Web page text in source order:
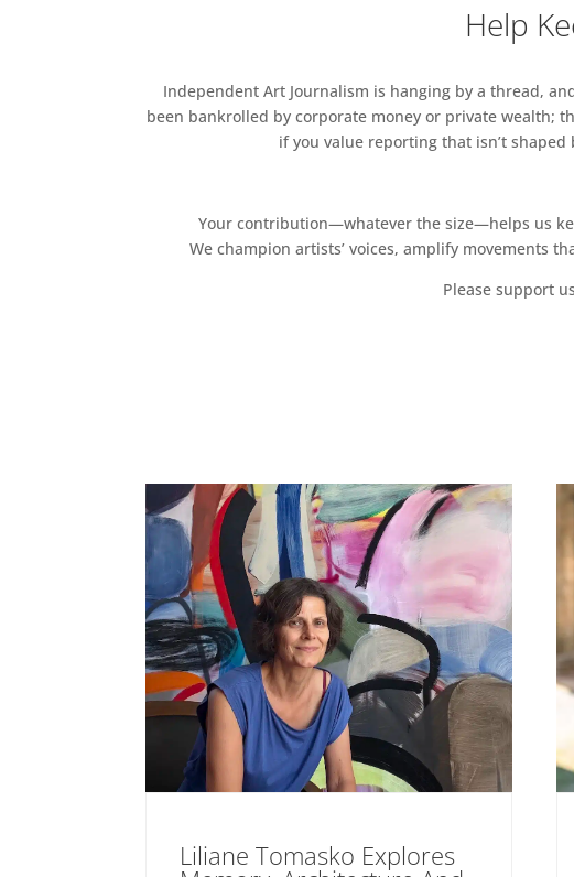
Help
Independent Art Journalism is hanging by a thread,
been bankrolled by corporate money or private wealth;
if you value reporting that isn’t
Your contribution—whatever the size—helps us
We champion artists’ voices, amplify movements
Please support
Liliane Tomasko Explores